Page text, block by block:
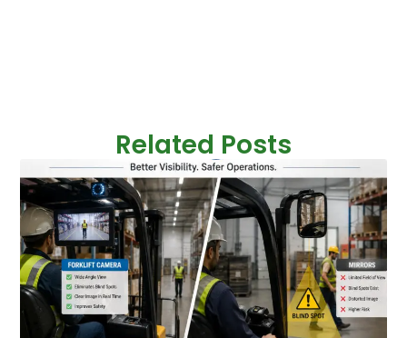
Related Posts